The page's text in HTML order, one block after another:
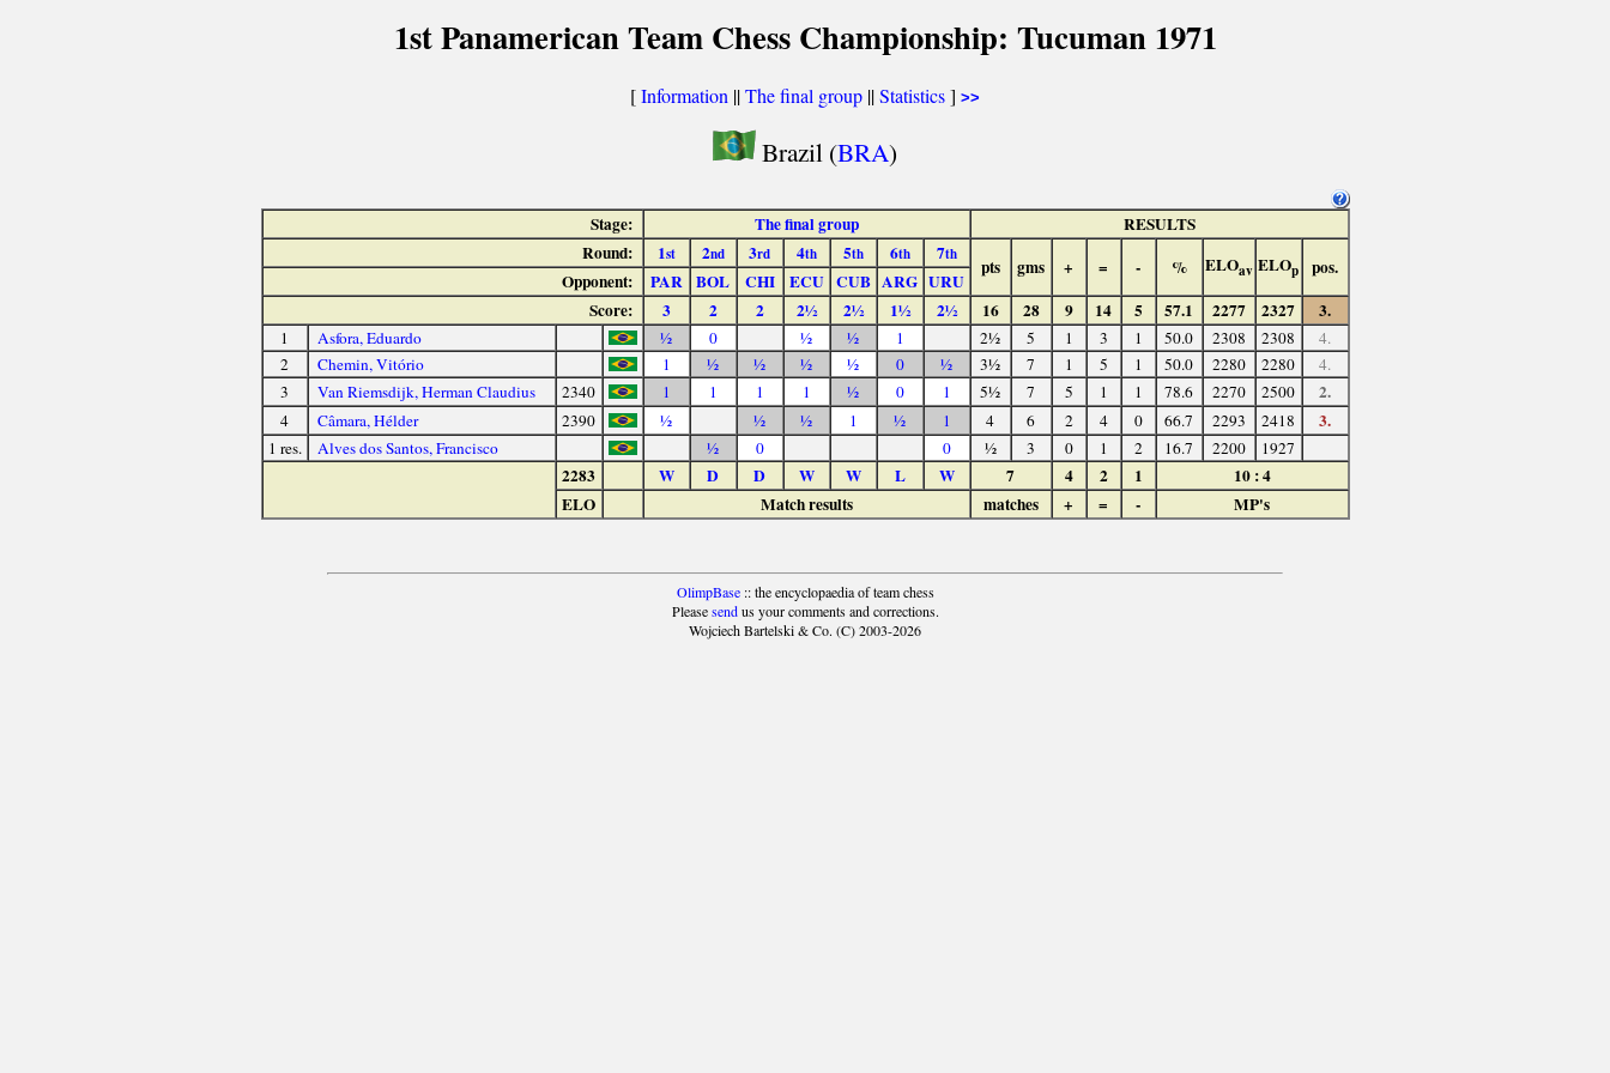
1st Panamerican Team Chess Championship: Tucuman 1971
[Information ||The final group ||Statistics] >>
Brazil (BRA)
Stage: The final group
RESULTS
Round:
1st 2nd 3rd 4th 5th 6th 7th
pts gms + = - % ELOav ELOp pos.
Opponent: PAR BOL CHI ECU CUB ARG URU
Score:
3 2 2 2½ 2½ 1½ 2½ 16 28 9 14 5 57.1 2277 2327 3.
1 Asfora, Eduardo ½ 0 ½ ½ 1 2½ 5 1 3 1 50.0 2308 2308
4.
2
Chemin, Vitório 1 ½ ½ ½ ½ 0 ½ 3½ 7 1 5 1 50.0 2280 2280
4.
3
Van Riemsdijk, Herman Claudius 2340 1 1 1 1 ½ 0 1 5½ 7 5 1 1 78.6 2270 2500 2.
4 Câmara, Hélder 2390 ½ ½ ½ 1 ½ 1 4 6 2 4 0 66.7 2293 2418 3.
1 res. Alves dos Santos, Francisco ½ 0 0 ½ 3 0 1 2 16.7 2200 1927
2283 W D D W W L W 7 4 2 1
10 : 4
ELO
Match results matches + = - MP's
OlimpBase:: the encyclopaedia of team chess
Pleasesendus your comments and corrections.
Wojciech Bartelski & Co. (C) 2003-2026